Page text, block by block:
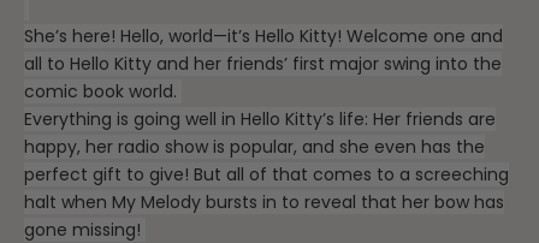
She’s here! Hello, world—it’s Hello Kitty! Welcome one and
all to Hello Kitty and her friends’ first major swing into the
comic book world.
Everything is going well in Hello Kitty’s life: Her friends are
happy, her radio show is popular, and she even has the
perfect gift to give! But all of that comes to a screeching
halt when My Melody bursts in to reveal that her bow has
gone missing!